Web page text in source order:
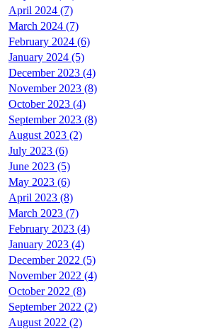
April 2024 (7)
March 2024 (7)
February 2024 (6)
January 2024 (5)
December 2023 (4)
November 2023 (8)
October 2023 (4)
September 2023 (8)
August 2023 (2)
July 2023 (6)
June 2023 (5)
May 2023 (6)
April 2023 (8)
March 2023 (7)
February 2023 (4)
January 2023 (4)
December 2022 (5)
November 2022 (4)
October 2022 (8)
September 2022 (2)
August 2022 (2)